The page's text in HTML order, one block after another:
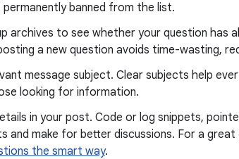
permanently banned from the list.
archives to see whether your question has
a new question avoids time-wasting,
message subject. Clear subjects help
looking for information.
in your post. Code or log snippets,
and make for better discussions. For a
the smart way.